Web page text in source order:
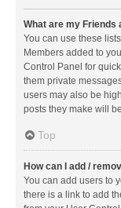
What are my Friends
You can use these
Members added to
Control Panel for
them private
users may also be
posts they make will
Top
How can I add /
You can add users to
there is a link to add